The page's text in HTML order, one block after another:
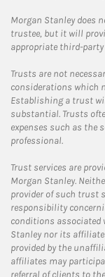
Morgan Stanley does
trustee, but it will
appropriate third-
Trusts are not
considerations which
Establishing a trust
substantial. Trusts
expenses such as the
professional.
Trust services are
Morgan Stanley.
provider of such trust
responsibility
conditions associated
Stanley nor its
provided by the
affiliates may
referral of clients to